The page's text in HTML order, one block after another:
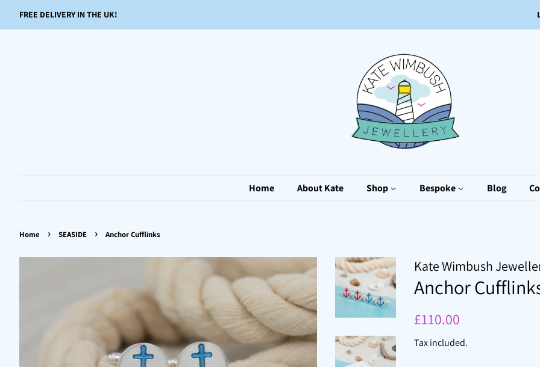
FREE DELIVERY IN THE UK!
Home About Kate Shop Bespoke Blog
Home › SEASIDE › Anchor Cufflinks
Kate Wimbush
Anchor
Regular
£110.00
Tax included.